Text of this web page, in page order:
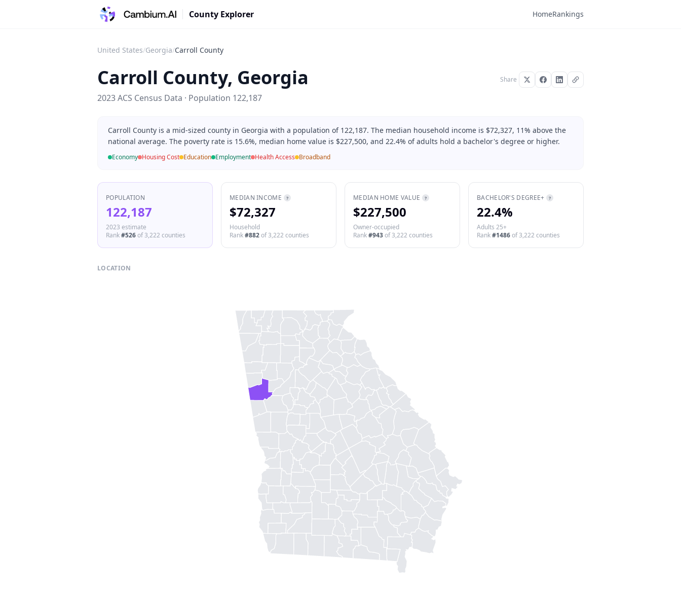
County Explorer HomeRankings
United States/Georgia/Carroll County
Carroll County, Georgia
2023 ACS Census Data · Population 122,187
Share
Carroll County is a mid-sized county in Georgia with a population of 122,187. The median household income is $72,327, 11% above the
national average. The poverty rate is 15.6%, median home value is $227,500, and 22.4% of adults hold a bachelor's degree or higher.
Economy Housing Cost Education Employment Health Access Broadband
POPULATION
122,187
2023 estimate
Rank#526of3,222 counties
MEDIAN INCOME ?
$72,327
Household
Rank#882of3,222 counties
MEDIAN HOME VALUE ?
$227,500
Owner-occupied
Rank#943of3,222 counties
BACHELOR'S DEGREE+ ?
22.4%
Adults 25+
Rank#1486of3,222 counties
LOCATION